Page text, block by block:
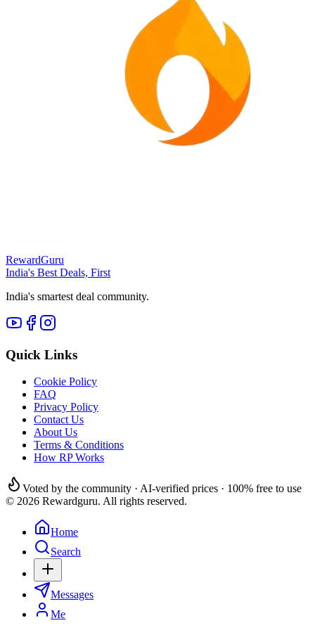
RewardGuru
India's Best Deals, First
India's smartest deal community.
Quick Links
Cookie Policy
FAQ
Privacy Policy
Contact Us
About Us
Terms & Conditions
How RP Works
Voted by the community · AI-verified prices · 100% free to use
© 2026 Rewardguru. All rights reserved.
Home
Search
Messages
Me